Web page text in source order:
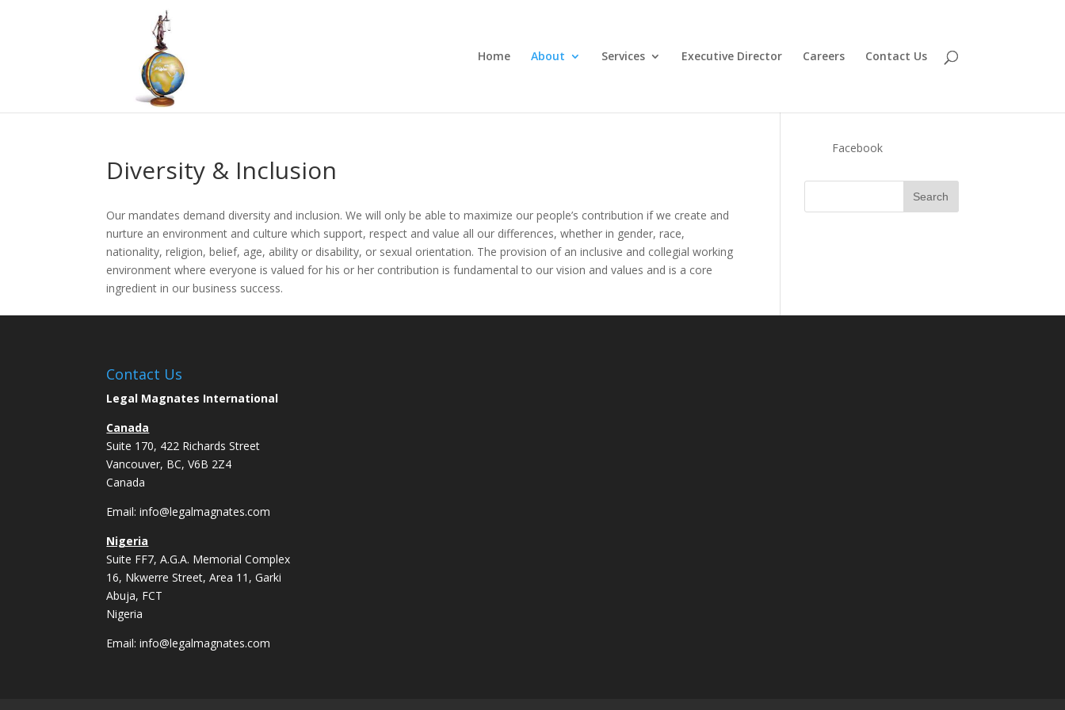
Home About Services Executive Director Careers Contact Us
Diversity & Inclusion
Our mandates demand diversity and inclusion. We will only be able to maximize our people’s contribution if we create and
nurture an environment and culture which support, respect and value all our differences, whether in gender, race,
nationality, religion, belief, age, ability or disability, or sexual orientation. The provision of an inclusive and collegial working
environment where everyone is valued for his or her contribution is fundamental to our vision and values and is a core
ingredient in our business success.
Facebook
Contact Us
Legal Magnates International
Canada
Suite 170, 422 Richards Street
Vancouver, BC, V6B 2Z4
Canada
Email:info@legalmagnates.com
Nigeria
Suite FF7, A.G.A. Memorial Complex
16, Nkwerre Street, Area 11, Garki
Abuja, FCT
Nigeria
Email:info@legalmagnates.com